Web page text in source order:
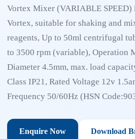
Vortex Mixer (VARIABLE
Vortex, suitable for shaking and
reagents, Up to 50ml centrifugal
to 3500 rpm (variable), Operation
Diameter 4.5mm, max. load
Class IP21, Rated Voltage 12v
Frequency 50/60Hz (HSN
Enquire Now Download